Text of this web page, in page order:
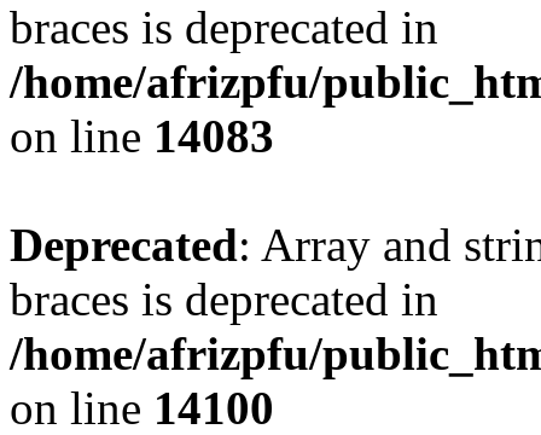
braces is deprecated in
/home/afrizpfu/
on line 14083
Deprecated: Array and
braces is deprecated in
/home/afrizpfu/
on line 14100